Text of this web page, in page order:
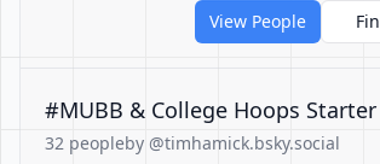
View People
#MUBB & College Hoops
32 peopleby @timhamick.bsky.social